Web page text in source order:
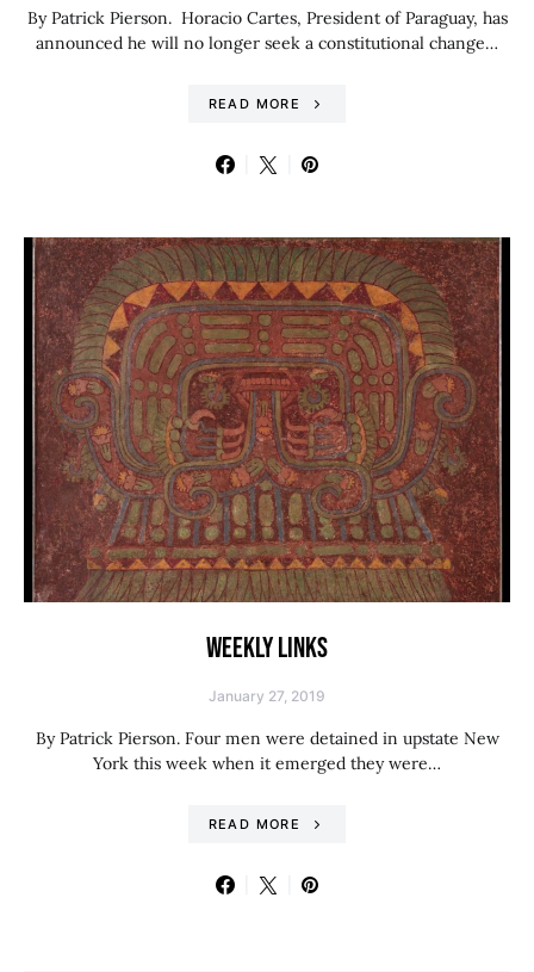
By Patrick Pierson. Horacio Cartes, President of Paraguay, has
announced he will no longer seek a constitutional change…
READ MORE
WEEKLY LINKS
January 27, 2019
By Patrick Pierson. Four men were detained in upstate New
York this week when it emerged they were…
READ MORE